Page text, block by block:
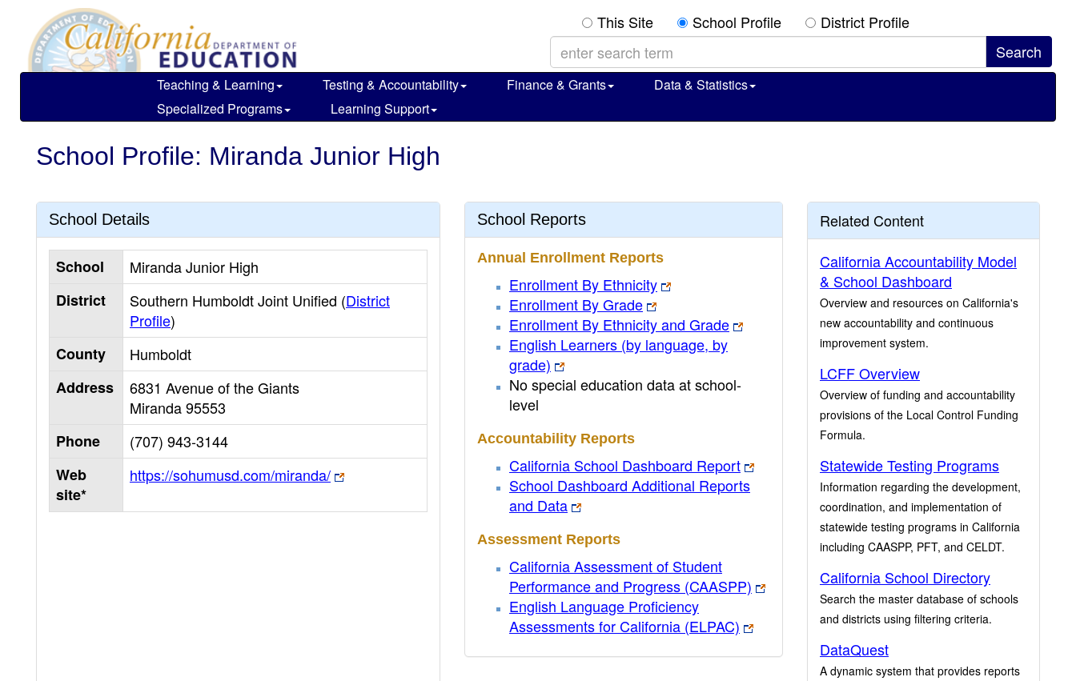
main
content
This Site School Profile District Profile
Teaching & Learning Testing & Accountability Finance & Grants
Data & Statistics
Specialized Programs
Learning Support
School Profile: Miranda Junior High
School Details
School
Miranda Junior High
District
Southern Humboldt Joint Unified (District
Profile)
County
Humboldt
Address
6831 Avenue of the Giants
Miranda95553
Phone
(707) 943-3144
Web
site*
https://sohumusd.com/miranda/
School Reports
Annual Enrollment Reports
Enrollment By Ethnicity
Enrollment By Grade
Enrollment By Ethnicity and Grade
English Learners (by language, by
grade)
No special education data at school-
level
Accountability Reports
California School Dashboard Report
School Dashboard Additional Reports
and Data
Assessment Reports
California Assessment of Student
Performance and Progress (CAASPP)
English Language Proficiency
Assessments for California (ELPAC)
Related Content
California Accountability Model
& School Dashboard
Overview and resources on California's
new accountability and continuous
improvement system.
LCFF Overview
Overview of funding and accountability
provisions of the Local Control Funding
Formula.
Statewide Testing Programs
Information regarding the development,
coordination, and implementation of
statewide testing programs in California
including CAASPP, PFT, and CELDT.
California School Directory
Search the master database of schools
and districts using filtering criteria.
DataQuest
A dynamic system that provides reports